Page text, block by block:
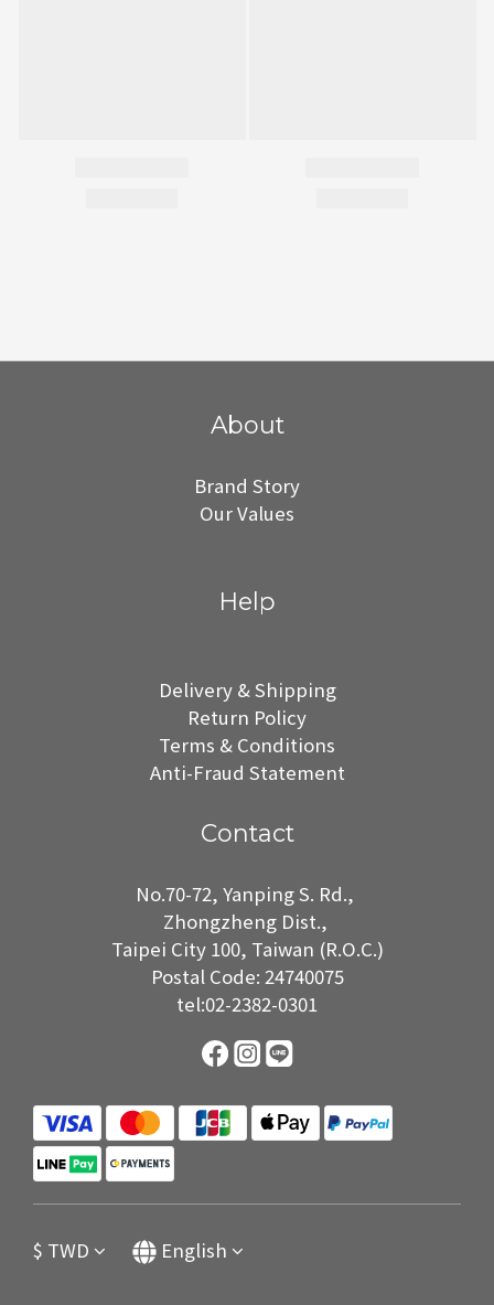
About
Brand Story
Our Values
Help
Delivery & Shipping
Return Policy
Terms & Conditions
Anti-Fraud Statement
Contact
No.70-72, Yanping S. Rd.,
Zhongzheng Dist.,
Taipei City 100, Taiwan (R.O.C.)
Postal Code: 24740075
tel:02-2382-0301
$ TWD English